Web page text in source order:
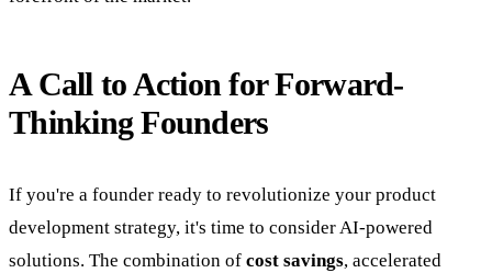
A Call to Action for Forward-
Thinking Founders
If you're a founder ready to revolutionize your product
development strategy, it's time to consider AI-powered
solutions. The combination of cost savings, accelerated